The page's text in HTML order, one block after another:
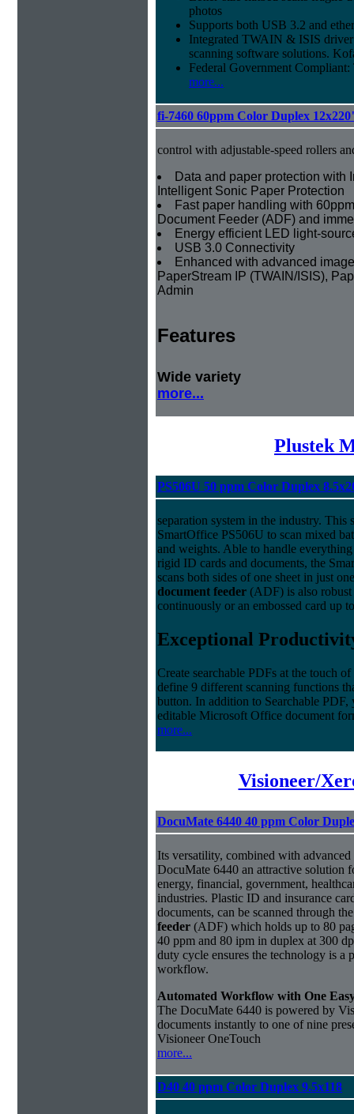
photos
Supports both USB 3.2 and
Integrated TWAIN & ISIS
scanning software solutions.
Federal Government
more...
fi-7460 60ppm Color Duplex
control with adjustable-speed rollers
Data and paper protection with
Intelligent Sonic Paper Protection
Fast paper handling with
Document Feeder (ADF) and
Energy efficient LED light-
USB 3.0 Connectivity
Enhanced with advanced
PaperStream IP (TWAIN/ISIS),
Admin
Features
Wide variety
more...
Plustek
PS506U 50 ppm Color Duplex
separation system in the industry. This
SmartOffice PS506U to scan mixed
and weights. Able to handle
rigid ID cards and documents, the
scans both sides of one sheet in just
document feeder (ADF) is also robust
continuously or an embossed card up
Exceptional
Create searchable PDFs at the touch
define 9 different scanning functions
button. In addition to Searchable
editable Microsoft Office document
more...
Visioneer/
DocuMate 6440 40 ppm Color
Its versatility, combined with advanced
DocuMate 6440 an attractive solution
energy, financial, government,
industries. Plastic ID and insurance
documents, can be scanned through
feeder (ADF) which holds up to 80
40 ppm and 80 ipm in duplex at 300
duty cycle ensures the technology is a
workflow.
Automated Workflow with One
The DocuMate 6440 is powered by
documents instantly to one of nine
Visioneer OneTouch
more...
D40 40 ppm Color Duplex 9.5x118